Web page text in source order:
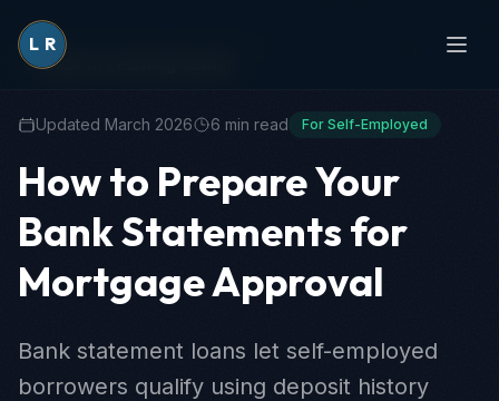
L R
Back to Learning Center
Updated March 2026 6 min read For Self-Employed
How to Prepare Your
Bank Statements for
Mortgage Approval
Bank statement loans let self-employed
borrowers qualify using deposit history